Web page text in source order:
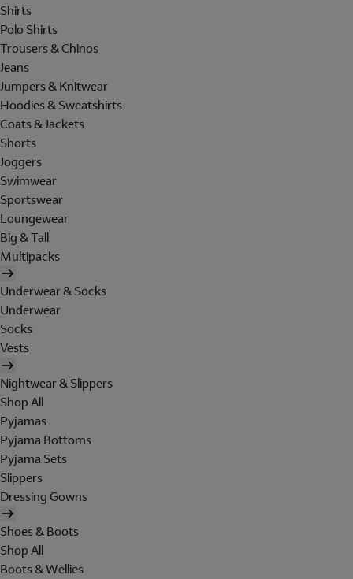
Shirts
Polo Shirts
Trousers & Chinos
Jeans
Jumpers & Knitwear
Hoodies & Sweatshirts
Coats & Jackets
Shorts
Joggers
Swimwear
Sportswear
Loungewear
Big & Tall
Multipacks
Underwear & Socks
Underwear
Socks
Vests
Nightwear & Slippers
Shop All
Pyjamas
Pyjama Bottoms
Pyjama Sets
Slippers
Dressing Gowns
Shoes & Boots
Shop All
Boots & Wellies